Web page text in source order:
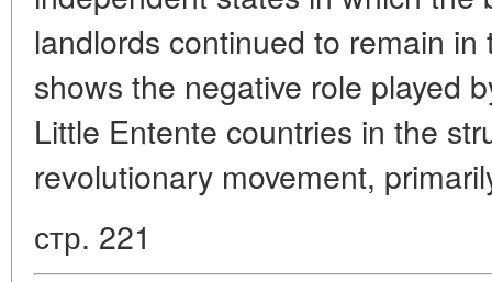
landlords continued to remain
shows the negative role played
Little Entente countries in the
revolutionary movement,
стр. 221